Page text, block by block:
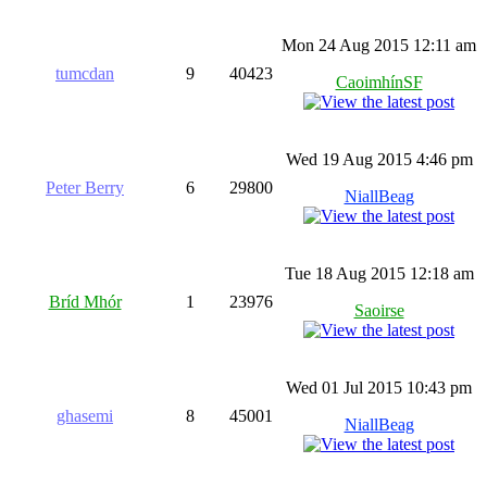
tumcdan 9 40423
Mon 24 Aug 2015 12:11 am
CaoimhínSF
Peter Berry 6 29800
Wed 19 Aug 2015 4:46 pm
NiallBeag
Bríd Mhór 1 23976
Tue 18 Aug 2015 12:18 am
Saoirse
ghasemi 8 45001
Wed 01 Jul 2015 10:43 pm
NiallBeag